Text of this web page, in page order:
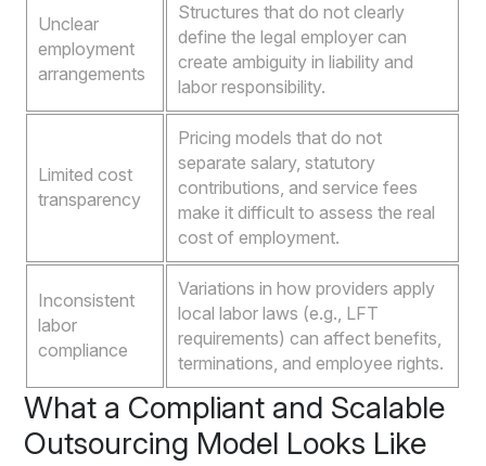
Unclear
employment
arrangements
Structures that do not clearly
define the legal employer can
create ambiguity in liability and
labor responsibility.
Limited cost
transparency
Pricing models that do not
separate salary, statutory
contributions, and service fees
make it difficult to assess the real
cost of employment.
Inconsistent
labor
compliance
Variations in how providers apply
local labor laws (e.g., LFT
requirements) can affect benefits,
terminations, and employee rights.
What a Compliant and Scalable
Outsourcing Model Looks Like